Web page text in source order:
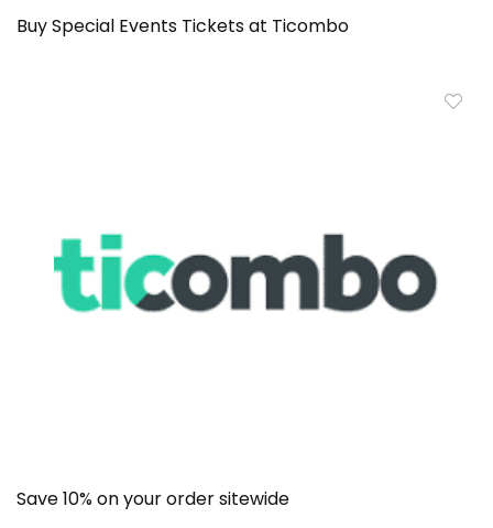
Buy Special Events Tickets at Ticombo
Save 10% on your order sitewide